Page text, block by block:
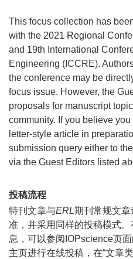
This focus collection has
with the 2021 Regional
and 19th International
Engineering (ICCRE).
the conference may be
focus issue. However, the
proposals for manuscript
community. If you believe
letter-style article in
submission query either to the
via the Guest Editors listed
投稿流程
特刊文章与ERL期刊常规文
准，并采用同样的投稿模式
息，可以参阅IOPscience页
主页进行在线投稿，在“文章